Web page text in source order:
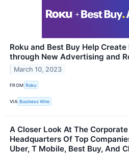
Roku and Best Buy Help
through New Advertising and
March 10, 2023
FROM Roku
VIA Business Wire
A Closer Look At The
Headquarters Of Top
Uber, T Mobile, Best Buy, And